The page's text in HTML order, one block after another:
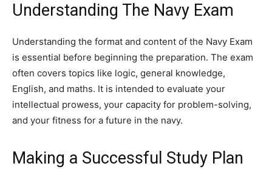
Understanding The Navy Exam
Understanding the format and content of the Navy Exam
is essential before beginning the preparation. The exam
often covers topics like logic, general knowledge,
English, and maths. It is intended to evaluate your
intellectual prowess, your capacity for problem-solving,
and your fitness for a future in the navy.
Making a Successful Study Plan